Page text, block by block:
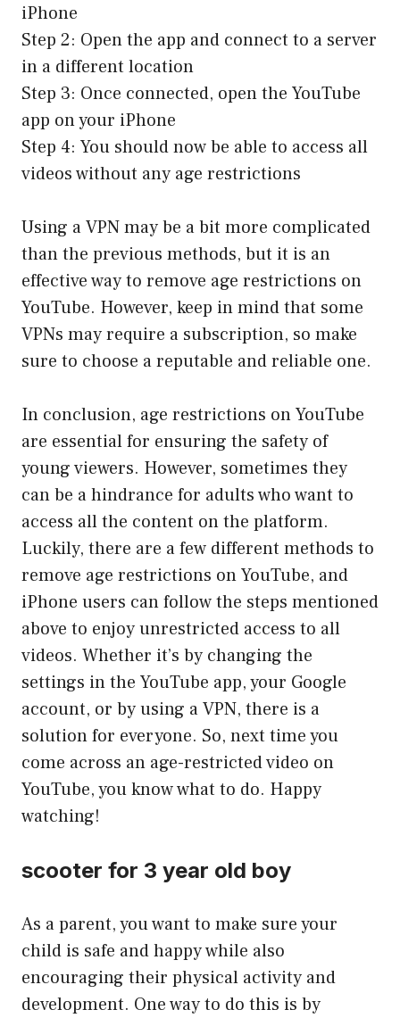
iPhone
Step 2: Open the app and connect to a server
in a different location
Step 3: Once connected, open the YouTube
app on your iPhone
Step 4: You should now be able to access all
videos without any age restrictions
Using a VPN may be a bit more complicated
than the previous methods, but it is an
effective way to remove age restrictions on
YouTube. However, keep in mind that some
VPNs may require a subscription, so make
sure to choose a reputable and reliable one.
In conclusion, age restrictions on YouTube
are essential for ensuring the safety of
young viewers. However, sometimes they
can be a hindrance for adults who want to
access all the content on the platform.
Luckily, there are a few different methods to
remove age restrictions on YouTube, and
iPhone users can follow the steps mentioned
above to enjoy unrestricted access to all
videos. Whether it’s by changing the
settings in the YouTube app, your Google
account, or by using a VPN, there is a
solution for everyone. So, next time you
come across an age-restricted video on
YouTube, you know what to do. Happy
watching!
scooter for 3 year old boy
As a parent, you want to make sure your
child is safe and happy while also
encouraging their physical activity and
development. One way to do this is by